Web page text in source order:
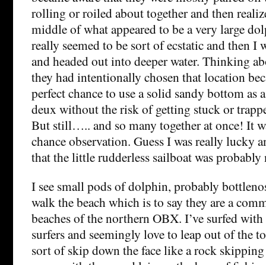
rolling or roiled about together and then
middle of what appeared to be a very large
really seemed to be sort of ecstatic and then I
and headed out into deeper water. Thinking
they had intentionally chosen that location
perfect chance to use a solid sandy bottom as
deux without the risk of getting stuck or
But still….. and so many together at once! It
chance observation. Guess I was really lucky
that the little rudderless sailboat was probably
I see small pods of dolphin, probably
walk the beach which is to say they are a
beaches of the northern OBX. I’ve surfed
surfers and seemingly love to leap out of the
sort of skip down the face like a rock skipping